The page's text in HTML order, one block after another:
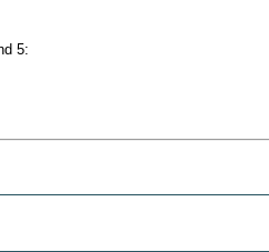
5: